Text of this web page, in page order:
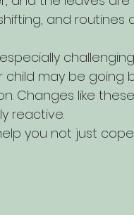
and routines
child may be going
Changes like
reactive.
you not just